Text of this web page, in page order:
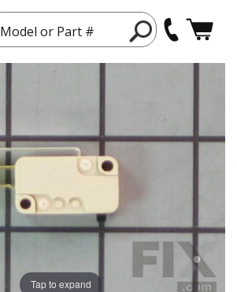
Model or Part #
Tap to expand